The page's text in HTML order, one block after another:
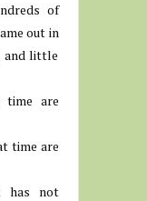
of
out in
and little
time are
time are
has not